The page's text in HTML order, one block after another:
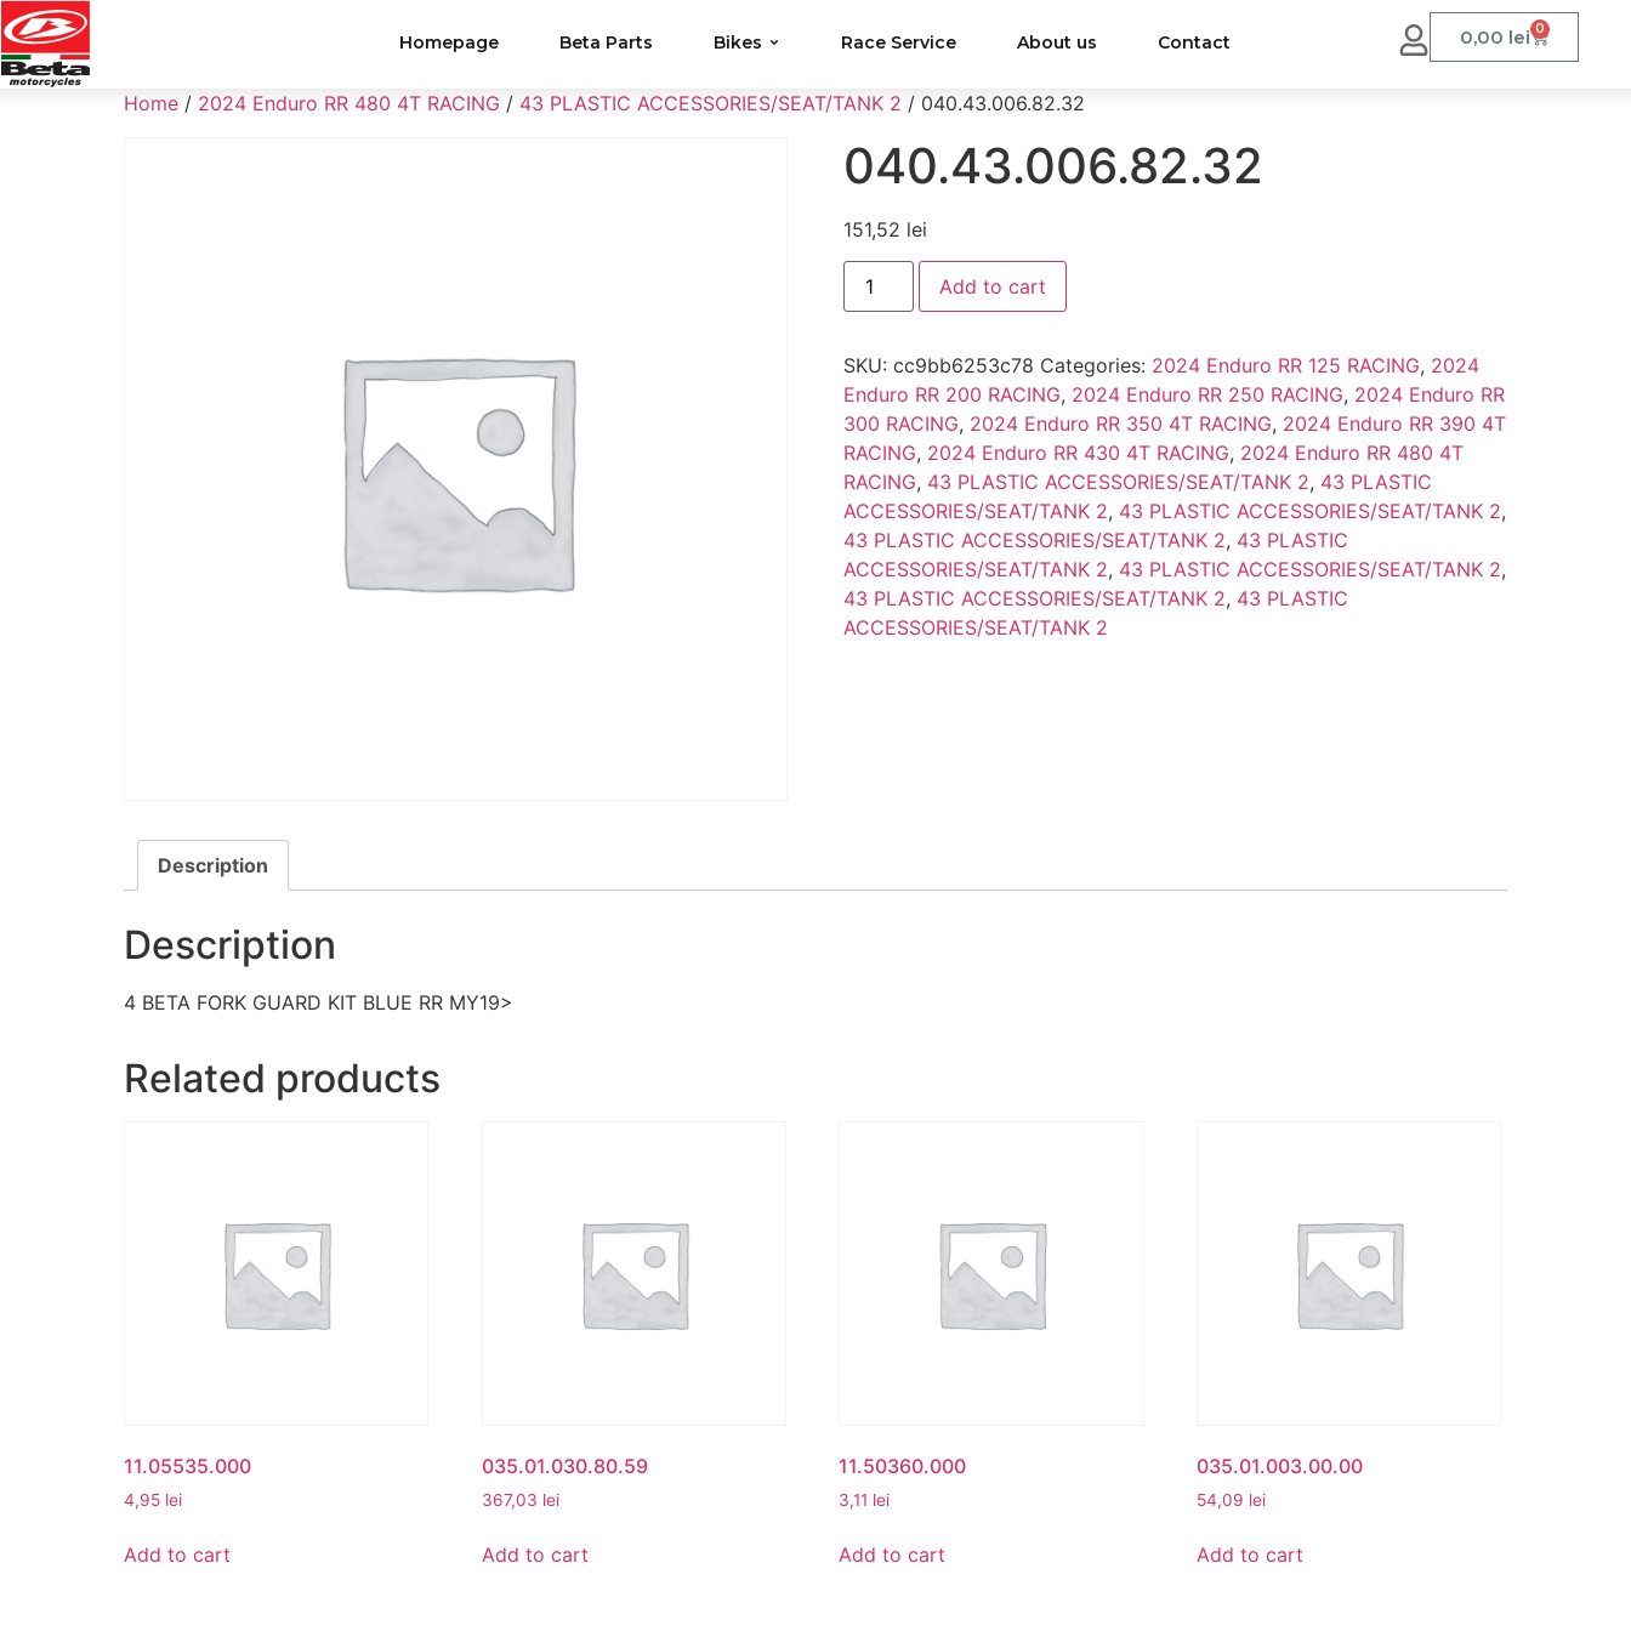
Homepage Beta Parts Bikes Race Service About us Contact 0,00 lei 0
Home / 2024 Enduro RR 480 4T RACING / 43 PLASTIC ACCESSORIES/SEAT/TANK 2 / 040.43.006.82.32
040.43.006.82.32
151,52 lei
Add to cart
SKU: cc9bb6253c78 Categories: 2024 Enduro RR 125 RACING, 2024
Enduro RR 200 RACING, 2024 Enduro RR 250 RACING, 2024 Enduro RR
300 RACING, 2024 Enduro RR 350 4T RACING, 2024 Enduro RR 390 4T
RACING, 2024 Enduro RR 430 4T RACING, 2024 Enduro RR 480 4T
RACING, 43 PLASTIC ACCESSORIES/SEAT/TANK 2, 43 PLASTIC
ACCESSORIES/SEAT/TANK 2, 43 PLASTIC ACCESSORIES/SEAT/TANK 2,
43 PLASTIC ACCESSORIES/SEAT/TANK 2, 43 PLASTIC
ACCESSORIES/SEAT/TANK 2, 43 PLASTIC ACCESSORIES/SEAT/TANK 2,
43 PLASTIC ACCESSORIES/SEAT/TANK 2, 43 PLASTIC
ACCESSORIES/SEAT/TANK 2
Description
Description
4 BETA FORK GUARD KIT BLUE RR MY19>
Related products
11.05535.000
4,95 lei
Add to cart
035.01.030.80.59
367,03 lei
Add to cart
11.50360.000
3,11 lei
Add to cart
035.01.003.00.00
54,09 lei
Add to cart